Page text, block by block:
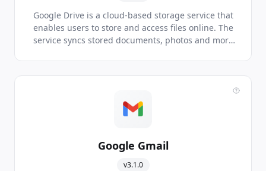
Google Drive is a cloud-based storage service that
enables users to store and access files online. The
service syncs stored documents, photos and more
Google Gmail
v3.1.0